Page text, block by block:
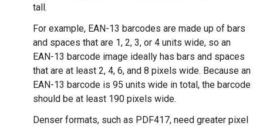
tall.
For example, EAN-13 barcodes are made up of bars
and spaces that are 1, 2, 3, or 4 units wide, so an
EAN-13 barcode image ideally has bars and spaces
that are at least 2, 4, 6, and 8 pixels wide. Because an
EAN-13 barcode is 95 units wide in total, the barcode
should be at least 190 pixels wide.
Denser formats, such as PDF417, need greater pixel